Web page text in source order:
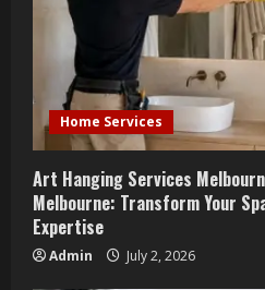
Home Services
Art Hanging Services
Melbourne: Transform Your
Expertise
Admin July 2, 2026